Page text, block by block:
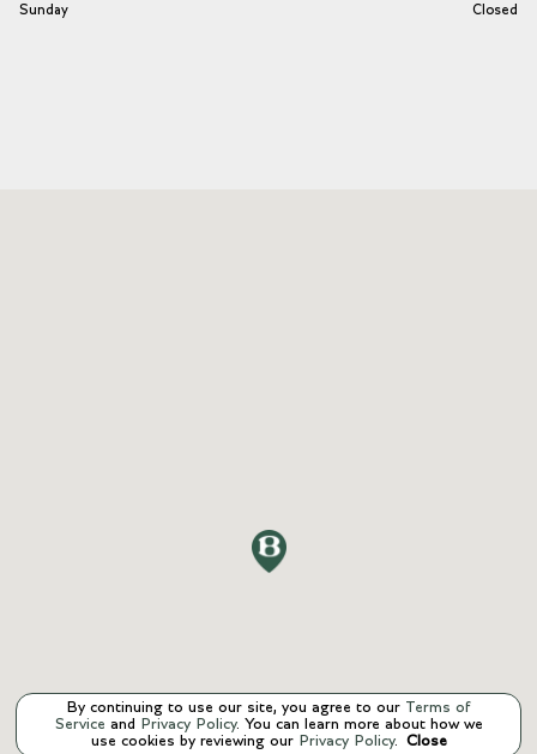
Sunday
Closed
By continuing to use our site, you agree to our Terms of
Service and Privacy Policy. You can learn more about how we
use cookies by reviewing ourPrivacy Policy. Close